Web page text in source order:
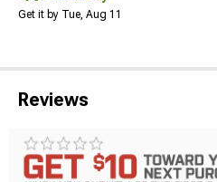
Get it by Tue, Aug 11
Reviews